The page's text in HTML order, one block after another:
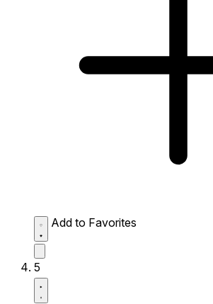
Add to Favorites
5